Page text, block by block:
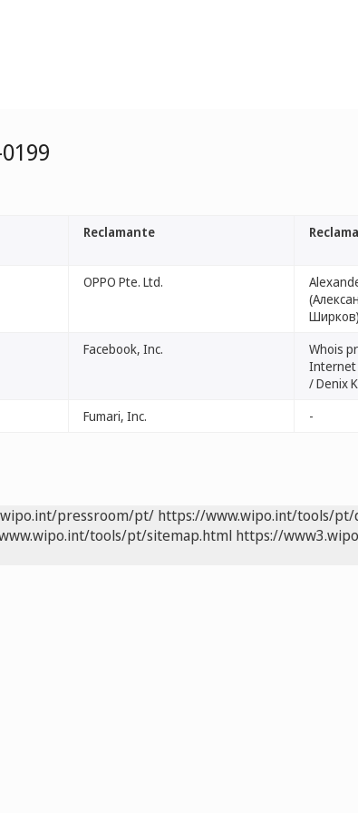
Reclamante
OPPO Pte. Ltd.
Ширков)
Facebook, Inc.
Whois
Internet
/ Denix
Fumari, Inc. -
pressroom/pt/ https://www.wipo.int/tools/pt/
tools/pt/sitemap.html https://